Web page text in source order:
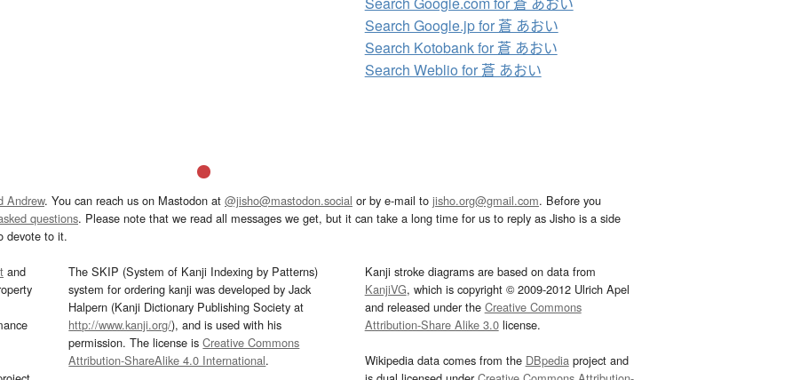
Search Google.jp for 蒼 あおい
Search Kotobank for 蒼 あおい
Search Weblio for 蒼 あおい
Andrew. You can reach us on Mastodon at @jisho@mastodon.social or by e-mail to jisho.org@gmail.com. Before you
questions. Please note that we read all messages we get, but it can take a long time for us to reply as Jisho is a side
devote to it.
and
The SKIP (System of Kanji Indexing by Patterns)
system for ordering kanji was developed by Jack
Halpern (Kanji Dictionary Publishing Society at
http://www.kanji.org/), and is used with his
permission. The license isCreative Commons
Attribution-ShareAlike 4.0 International.
Kanji stroke diagrams are based on data from
KanjiVG, which is copyright © 2009-2012 Ulrich Apel
and released under the Creative Commons
Attribution-Share Alike 3.0license.
Wikipedia data comes from the DBpediaproject and